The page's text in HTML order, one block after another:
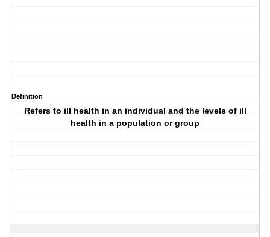
Definition
Refers to ill health in an individual and the levels of ill
health in a population or group